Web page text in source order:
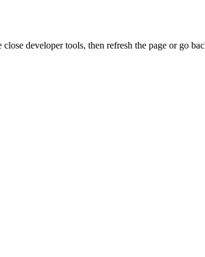
developer tools, then refresh the page or go